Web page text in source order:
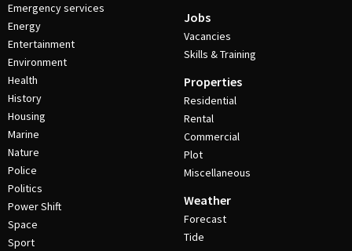
Emergency services
Energy
Entertainment
Environment
Health
History
Housing
Marine
Nature
Police
Politics
Power Shift
Space
Sport
Jobs
Vacancies
Skills & Training
Properties
Residential
Rental
Commercial
Plot
Miscellaneous
Weather
Forecast
Tide